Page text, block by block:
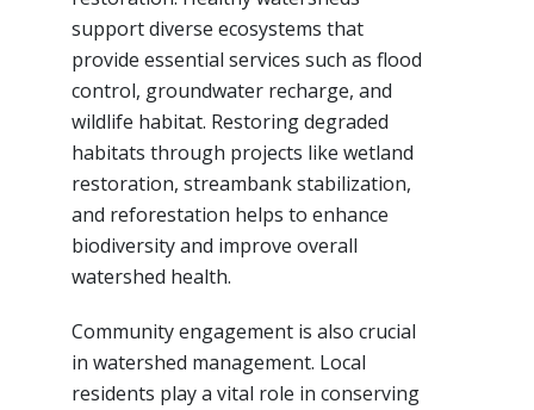
support diverse ecosystems that
provide essential services such as flood
control, groundwater recharge, and
wildlife habitat. Restoring degraded
habitats through projects like wetland
restoration, streambank stabilization,
and reforestation helps to enhance
biodiversity and improve overall
watershed health.
Community engagement is also crucial
in watershed management. Local
residents play a vital role in conserving